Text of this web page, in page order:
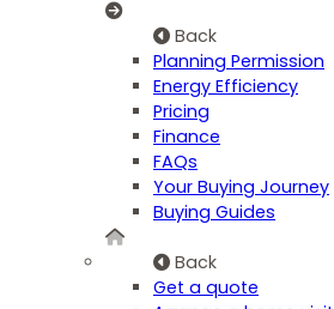
Back
Planning Permission
Energy Efficiency
Pricing
Finance
FAQs
Your Buying Journey
Buying Guides
Back
Get a quote